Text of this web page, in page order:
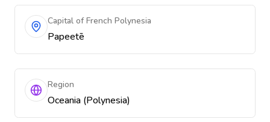
Capital of French Polynesia
Papeetē
Region
Oceania (Polynesia)